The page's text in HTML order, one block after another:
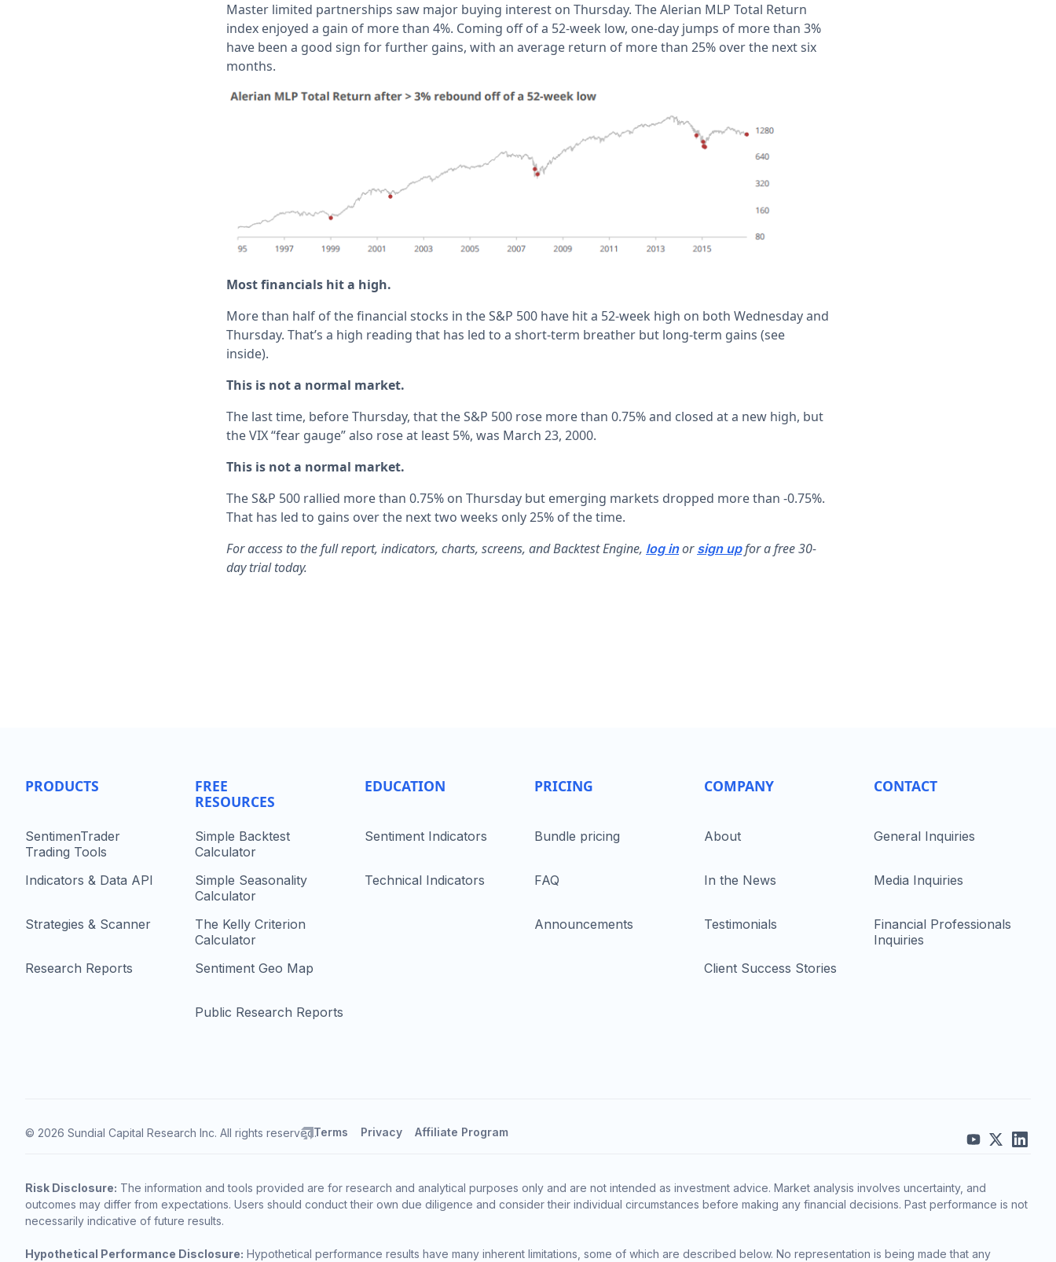
Master limited partnerships saw major buying interest on Thursday. The Alerian MLP Total Return
index enjoyed a gain of more than 4%. Coming off of a 52-week low, one-day jumps of more than 3%
have been a good sign for further gains, with an average return of more than 25% over the next six
months.
Most financials hit a high.
More than half of the financial stocks in the S&P 500 have hit a 52-week high on both Wednesday and
Thursday. That’s a high reading that has led to a short-term breather but long-term gains (see
inside).
This is not a normal market.
The last time, before Thursday, that the S&P 500 rose more than 0.75% and closed at a new high, but
the VIX “fear gauge” also rose at least 5%, was March 23, 2000.
This is not a normal market.
The S&P 500 rallied more than 0.75% on Thursday but emerging markets dropped more than -0.75%.
That has led to gains over the next two weeks only 25% of the time.
For access to the full report, indicators, charts, screens, and Backtest Engine, log inor sign upfor a free 30-
day trial today.
PRODUCTS
SentimenTrader
Trading Tools
Indicators & Data API
Strategies & Scanner
Research Reports
FREE
RESOURCES
Simple Backtest
Calculator
Simple Seasonality
Calculator
The Kelly Criterion
Calculator
Sentiment Geo Map
Public Research Reports
EDUCATION
Sentiment Indicators
Technical Indicators
PRICING
Bundle pricing
FAQ
Announcements
COMPANY
About
In the News
Testimonials
Client Success Stories
CONTACT
General Inquiries
Media Inquiries
Financial Professionals
Inquiries
© 2026 Sundial Capital Research Inc. All rights reserved.Terms Privacy Affiliate Program
Risk Disclosure: The information and tools provided are for research and analytical purposes only and are not intended as investment advice. Market analysis involves uncertainty, and
outcomes may differ from expectations. Users should conduct their own due diligence and consider their individual circumstances before making any financial decisions. Past performance is not
necessarily indicative of future results.
Hypothetical Performance Disclosure: Hypothetical performance results have many inherent limitations, some of which are described below. No representation is being made that any